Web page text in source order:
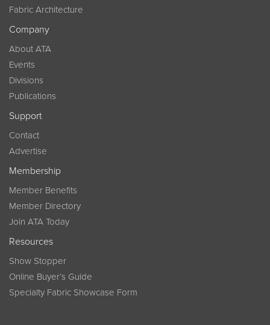
Fabric Architecture
Company
About ATA
Events
Divisions
Publications
Support
Contact
Advertise
Membership
Member Benefits
Member Directory
Join ATA Today
Resources
Show Stopper
Online Buyer’s Guide
Specialty Fabric Showcase Form